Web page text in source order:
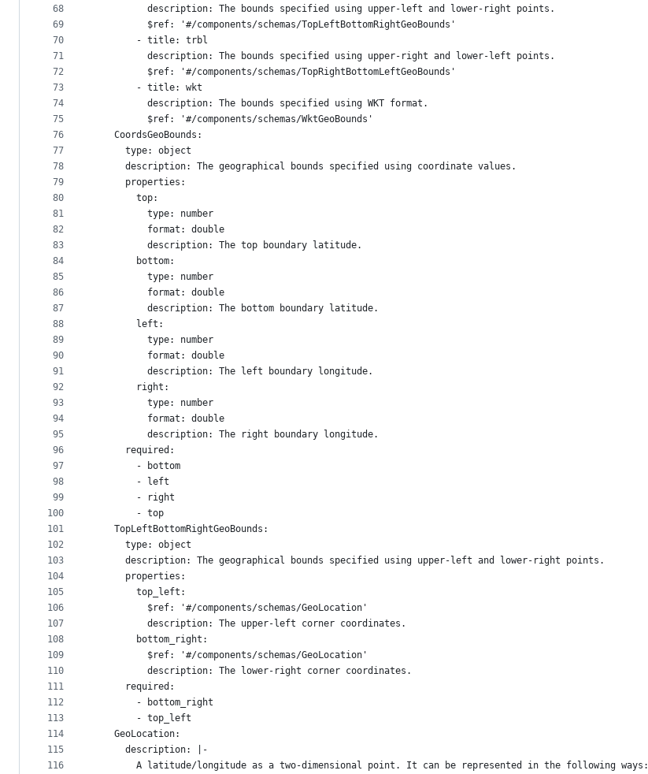
68
69
70
71
72
73
74
75
76
77
78
79
80
81
82
83
84
85
86
87
88
89
90
91
92
93
94
95
96
97
98
99
100
101
102
103
104
105
106
107
108
109
110
111
112
113
114
115
116
          description: The bounds specified using upper-left and lower-right points.
          $ref: '#/components/schemas/TopLeftBottomRightGeoBounds'
        - title: trbl
          description: The bounds specified using upper-right and lower-left points.
          $ref: '#/components/schemas/TopRightBottomLeftGeoBounds'
        - title: wkt
          description: The bounds specified using WKT format.
          $ref: '#/components/schemas/WktGeoBounds'
    CoordsGeoBounds:
      type: object
      description: The geographical bounds specified using coordinate values.
      properties:
        top:
          type: number
          format: double
          description: The top boundary latitude.
        bottom:
          type: number
          format: double
          description: The bottom boundary latitude.
        left:
          type: number
          format: double
          description: The left boundary longitude.
        right:
          type: number
          format: double
          description: The right boundary longitude.
      required:
        - bottom
        - left
        - right
        - top
    TopLeftBottomRightGeoBounds:
      type: object
      description: The geographical bounds specified using upper-left and lower-right points.
      properties:
        top_left:
          $ref: '#/components/schemas/GeoLocation'
          description: The upper-left corner coordinates.
        bottom_right:
          $ref: '#/components/schemas/GeoLocation'
          description: The lower-right corner coordinates.
      required:
        - bottom_right
        - top_left
    GeoLocation:
      description: |-
        A latitude/longitude as a two-dimensional point. It can be represented in the following ways: